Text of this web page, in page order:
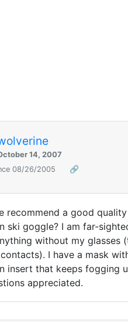
14, 2007
08/26/2005
🔗
recommend a good quality
ski goggle? I am far-
without my glasses
I have a mask
insert that keeps fogging
appreciated.